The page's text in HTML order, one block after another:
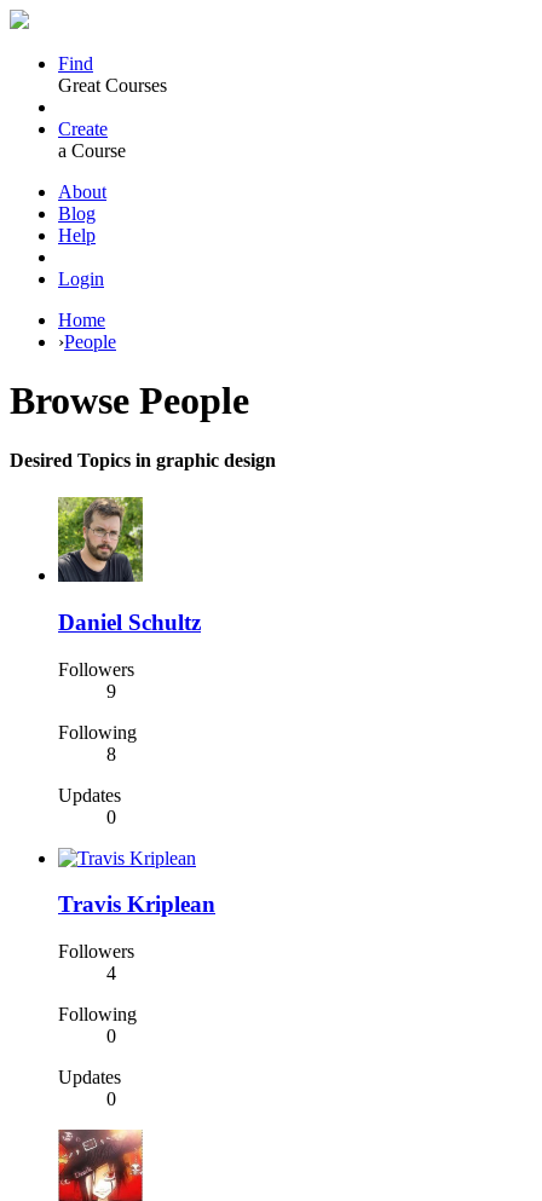
Find
Great Courses
Create
a Course
About
Blog
Help
Login
Home
›People
Browse People
Desired Topics in graphic design
Daniel Schultz
Followers
9
Following
8
Updates
0
Travis Kriplean
Followers
4
Following
0
Updates
0